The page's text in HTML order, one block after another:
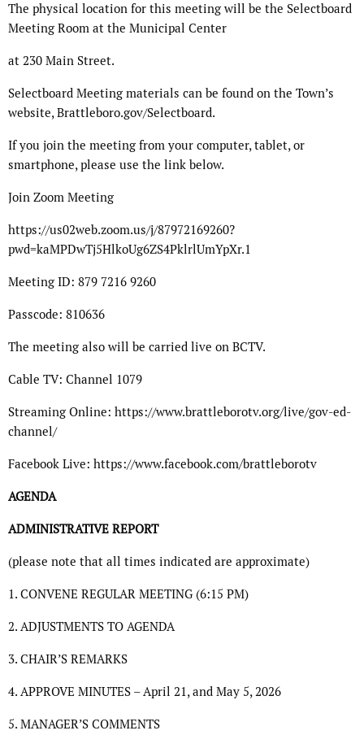
The physical location for this meeting will be the Selectboard
Meeting Room at the Municipal Center
at 230 Main Street.
Selectboard Meeting materials can be found on the Town’s
website, Brattleboro.gov/Selectboard.
If you join the meeting from your computer, tablet, or
smartphone, please use the link below.
Join Zoom Meeting
https://us02web.zoom.us/j/87972169260?
pwd=kaMPDwTj5HlkoUg6ZS4PklrlUmYpXr.1
Meeting ID: 879 7216 9260
Passcode: 810636
The meeting also will be carried live on BCTV.
Cable TV: Channel 1079
Streaming Online: https://www.brattleborotv.org/live/gov-ed-
channel/
Facebook Live: https://www.facebook.com/brattleborotv
AGENDA
ADMINISTRATIVE REPORT
(please note that all times indicated are approximate)
1. CONVENE REGULAR MEETING (6:15 PM)
2. ADJUSTMENTS TO AGENDA
3. CHAIR’S REMARKS
4. APPROVE MINUTES – April 21, and May 5, 2026
5. MANAGER’S COMMENTS